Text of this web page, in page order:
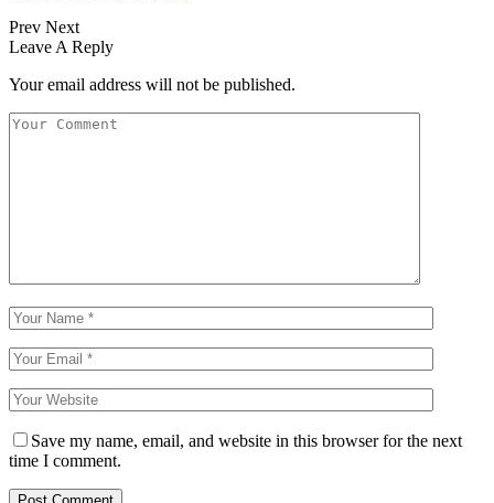
Prev Next
Leave A Reply
Your email address will not be published.
Save my name, email, and website in this browser for the next
time I comment.